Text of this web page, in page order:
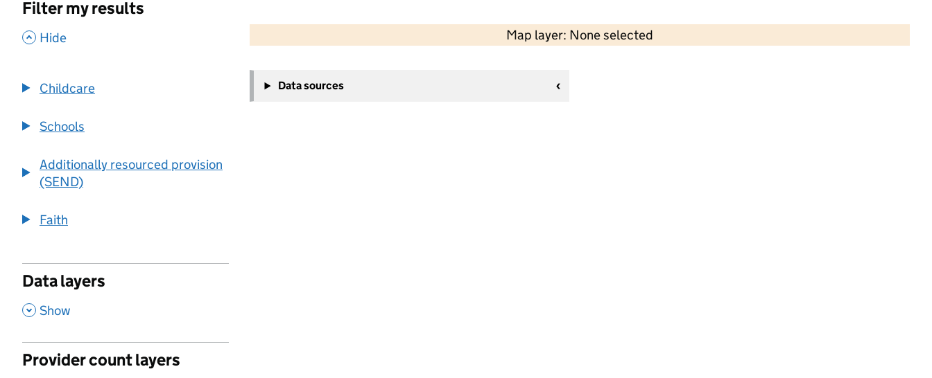
Filter my results
, Hide
Childcare
Schools
Additionally resourced provision
(SEND)
Faith
Data layers
, Show
Provider count layers
Map layer: None selected
Contains OS data © Crown copyright and database rights 2026
−
Data sources